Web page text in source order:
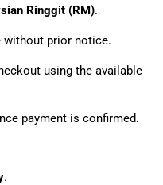
Ringgit (RM).
without prior notice.
using the available
payment is confirmed.
.